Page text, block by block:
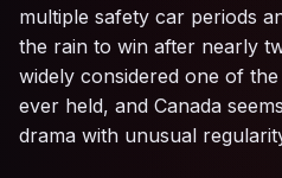
multiple safety car periods
the rain to win after nearly
widely considered one of
ever held, and Canada
drama with unusual